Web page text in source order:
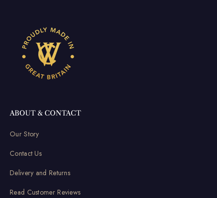
ABOUT & CONTACT
Our Story
Contact Us
Delivery and Returns
Read Customer Reviews